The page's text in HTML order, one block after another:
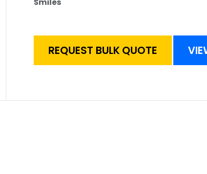
REQUEST BULK QUOTE